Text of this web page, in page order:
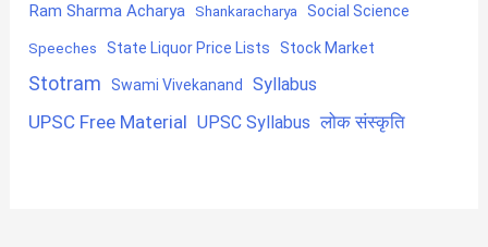
Ram Sharma Acharya Shankaracharya Social Science
Speeches State Liquor Price Lists Stock Market
Stotram Swami Vivekanand Syllabus
UPSC Free Material UPSC Syllabus लोक संस्कृति